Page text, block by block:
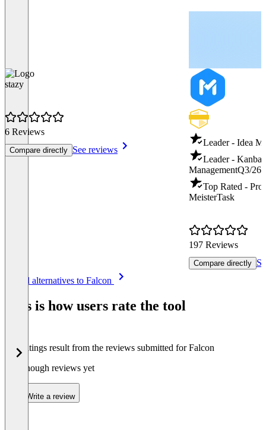
stazy
6 Reviews
Compare directly See reviews
Leader - Idea
Leader -
ManagementQ3/26
Top Rated -
MeisterTask
197 Reviews
Compare directly
See all alternatives to Falcon
This is how users rate the tool
The ratings result from the reviews submitted for Falcon
Not enough reviews yet
Write a review